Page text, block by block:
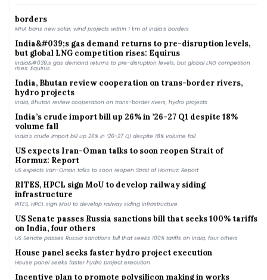
MHA bans new solar, wind projects within 1 km of India’s borders
India&#039;s gas demand returns to pre-disruption levels,
but global LNG competition rises: Equirus
India&#039;s gas demand returns to pre-disruption levels, but global LNG competition
rises: Equirus
India, Bhutan review cooperation on trans-border rivers,
hydro projects
India, Bhutan review cooperation on trans-border rivers, hydro projects
India’s crude import bill up 26% in ’26-27 Q1 despite 18%
volume fall
India’s crude import bill up 26% in ’26-27 Q1 despite 18% volume fall
US expects Iran-Oman talks to soon reopen Strait of
Hormuz: Report
US expects Iran-Oman talks to soon reopen Strait of Hormuz: Report
RITES, HPCL sign MoU to develop railway siding
infrastructure
RITES, HPCL sign MoU to develop railway siding infrastructure
US Senate passes Russia sanctions bill that seeks 100% tariffs
on India, four others
US Senate passes Russia sanctions bill that seeks 100% tariffs on India, four others
House panel seeks faster hydro project execution
House panel seeks faster hydro project execution
Incentive plan to promote polysilicon making in works
Incentive plan to promote polysilicon making in works